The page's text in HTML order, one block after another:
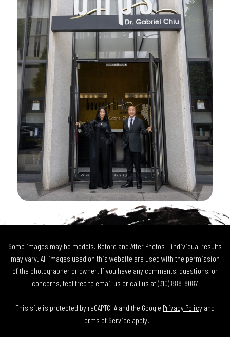
Some images may be models. Before and After Photos – individual results
may vary. All images used on this website are used with the permission
of the photographer or owner. If you have any comments, questions, or
concerns, feel free to email us or call us at(310) 888-8087
This site is protected by reCAPTCHA and the Google Privacy Policy and
Terms of Service apply.